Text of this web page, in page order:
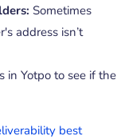
Sometimes
address isn’t
in Yotpo to see if the
best